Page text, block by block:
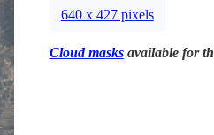
640 x 427 pixels
Cloud masksavailable for